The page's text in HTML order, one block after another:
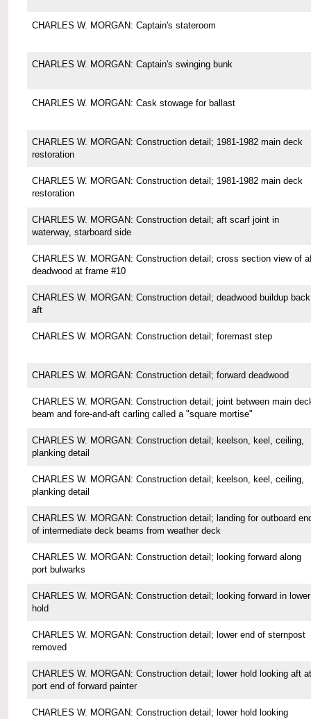
CHARLES W. MORGAN: Captain's stateroom
CHARLES W. MORGAN: Captain's swinging bunk
CHARLES W. MORGAN: Cask stowage for ballast
CHARLES W. MORGAN: Construction detail; 1981-1982 main deck
restoration
CHARLES W. MORGAN: Construction detail; 1981-1982 main deck
restoration
CHARLES W. MORGAN: Construction detail; aft scarf joint in
waterway, starboard side
CHARLES W. MORGAN: Construction detail; cross section view of
deadwood at frame #10
CHARLES W. MORGAN: Construction detail; deadwood buildup back
aft
CHARLES W. MORGAN: Construction detail; foremast step
CHARLES W. MORGAN: Construction detail; forward deadwood
CHARLES W. MORGAN: Construction detail; joint between main
beam and fore-and-aft carling called a "square mortise"
CHARLES W. MORGAN: Construction detail; keelson, keel, ceiling,
planking detail
CHARLES W. MORGAN: Construction detail; keelson, keel, ceiling,
planking detail
CHARLES W. MORGAN: Construction detail; landing for outboard
of intermediate deck beams from weather deck
CHARLES W. MORGAN: Construction detail; looking forward along
port bulwarks
CHARLES W. MORGAN: Construction detail; looking forward in lower
hold
CHARLES W. MORGAN: Construction detail; lower end of sternpost
removed
CHARLES W. MORGAN: Construction detail; lower hold looking aft at
port end of forward painter
CHARLES W. MORGAN: Construction detail; lower hold looking